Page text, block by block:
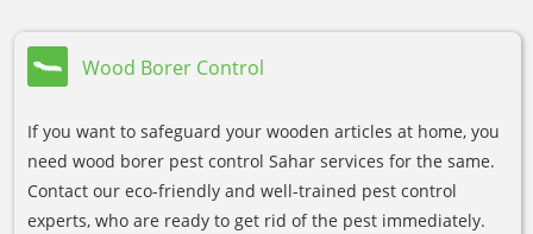
Wood Borer Control
If you want to safeguard your wooden articles at home, you
need wood borer pest control Sahar services for the same.
Contact our eco-friendly and well-trained pest control
experts, who are ready to get rid of the pest immediately.